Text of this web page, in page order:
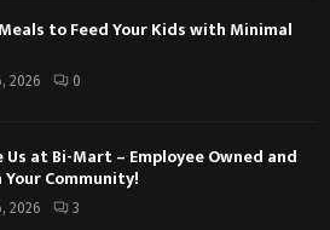
to Feed Your Kids with Minimal
2026 0
Us at Bi-Mart – Employee Owned and
Community!
2026 3